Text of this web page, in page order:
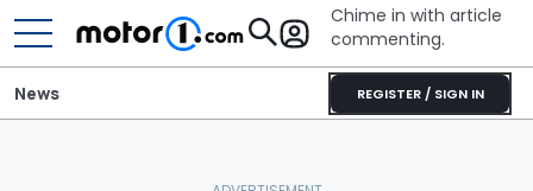
Chime in with article
commenting.
REGISTER / SIGN IN
News